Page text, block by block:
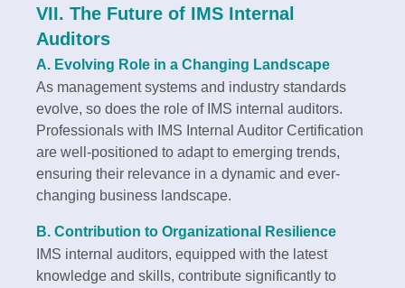
VII. The Future of IMS Internal
Auditors
A. Evolving Role in a Changing Landscape
As management systems and industry standards
evolve, so does the role of IMS internal auditors.
Professionals with IMS Internal Auditor Certification
are well-positioned to adapt to emerging trends,
ensuring their relevance in a dynamic and ever-
changing business landscape.
B. Contribution to Organizational Resilience
IMS internal auditors, equipped with the latest
knowledge and skills, contribute significantly to